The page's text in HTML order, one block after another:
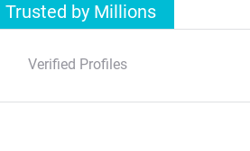
Trusted by Millions
Verified Profiles